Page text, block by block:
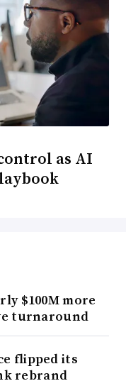
as AI
$100M more
turnaround
flipped its
rebrand